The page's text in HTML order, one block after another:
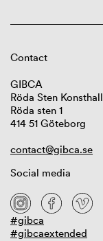
Contact
GIBCA
Röda Sten Konsthall
Röda sten 1
414 51 Göteborg
contact@gibca.se
Social media
#gibca
#gibcaextended